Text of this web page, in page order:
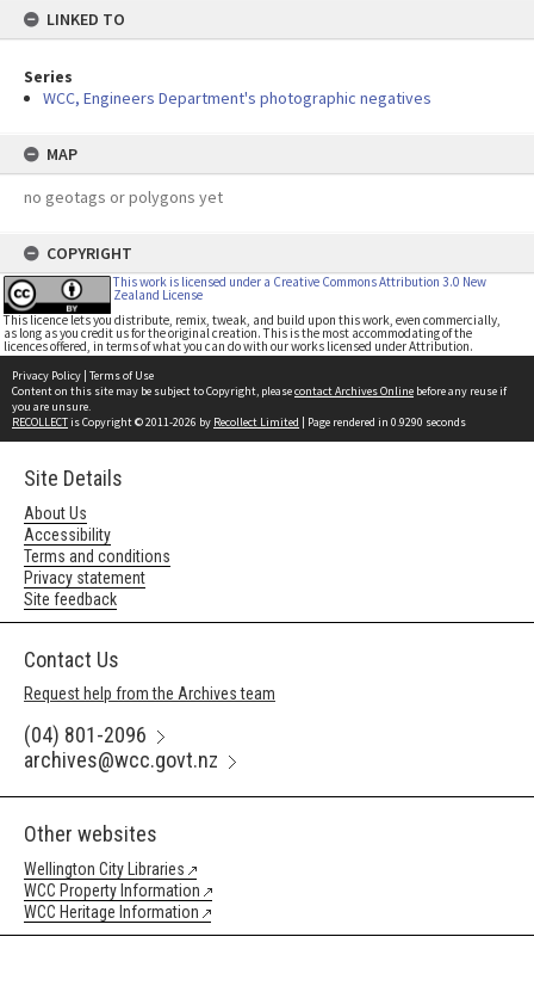
LINKED TO
Series
WCC, Engineers Department's photographic negatives
MAP
no geotags or polygons yet
COPYRIGHT
This work is licensed under a Creative Commons Attribution 3.0 New
Zealand License
This licence lets you distribute, remix, tweak, and build upon this work, even commercially,
as long as you credit us for the original creation. This is the most accommodating of the
licences offered, in terms of what you can do with our works licensed under Attribution.
Privacy Policy | Terms of Use
Content on this site may be subject to Copyright, pleasecontact Archives Online before any reuse if
you are unsure.
RECOLLECTis Copyright © 2011-2026 by Recollect Limited | Page rendered in 0.9290 seconds
Site Details
About Us
Accessibility
Terms and conditions
Privacy statement
Site feedback
Contact Us
Request help from the Archives team
(04) 801-2096
archives@wcc.govt.nz
Other websites
Wellington City Libraries
WCC Property Information
WCC Heritage Information